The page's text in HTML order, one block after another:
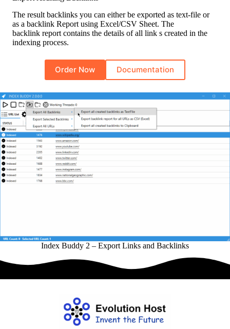
The result backlinks you can either be exported as text-file or
as a backlink Report using Excel/CSV Sheet. The
backlink report contains the details of all link s created in the
indexing process.
Order Now Documentation
Index Buddy 2 – Export Links and Backlinks